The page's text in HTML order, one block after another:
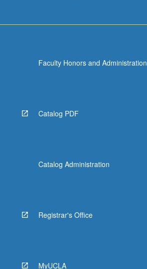
Faculty Honors and Administration
Catalog PDF
Catalog Administration
Registrar's Office
MyUCLA